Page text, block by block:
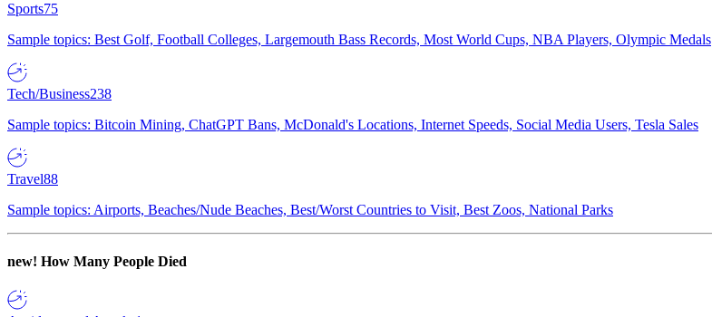
Sports75
Sample topics: Best Golf, Football Colleges, Largemouth Bass Records, Most World Cups, NBA Players, Olympic Medals
Tech/Business238
Sample topics: Bitcoin Mining, ChatGPT Bans, McDonald's Locations, Internet Speeds, Social Media Users, Tesla Sales
Travel88
Sample topics: Airports, Beaches/Nude Beaches, Best/Worst Countries to Visit, Best Zoos, National Parks
new! How Many People Died